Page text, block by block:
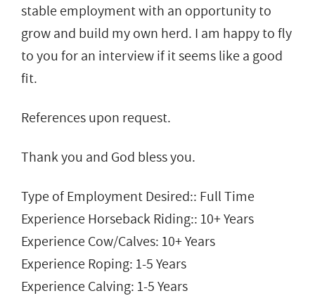
stable employment with an opportunity to
grow and build my own herd. I am happy to fly
to you for an interview if it seems like a good
fit.
References upon request.
Thank you and God bless you.
Type of Employment Desired:: Full Time
Experience Horseback Riding:: 10+ Years
Experience Cow/Calves: 10+ Years
Experience Roping: 1-5 Years
Experience Calving: 1-5 Years